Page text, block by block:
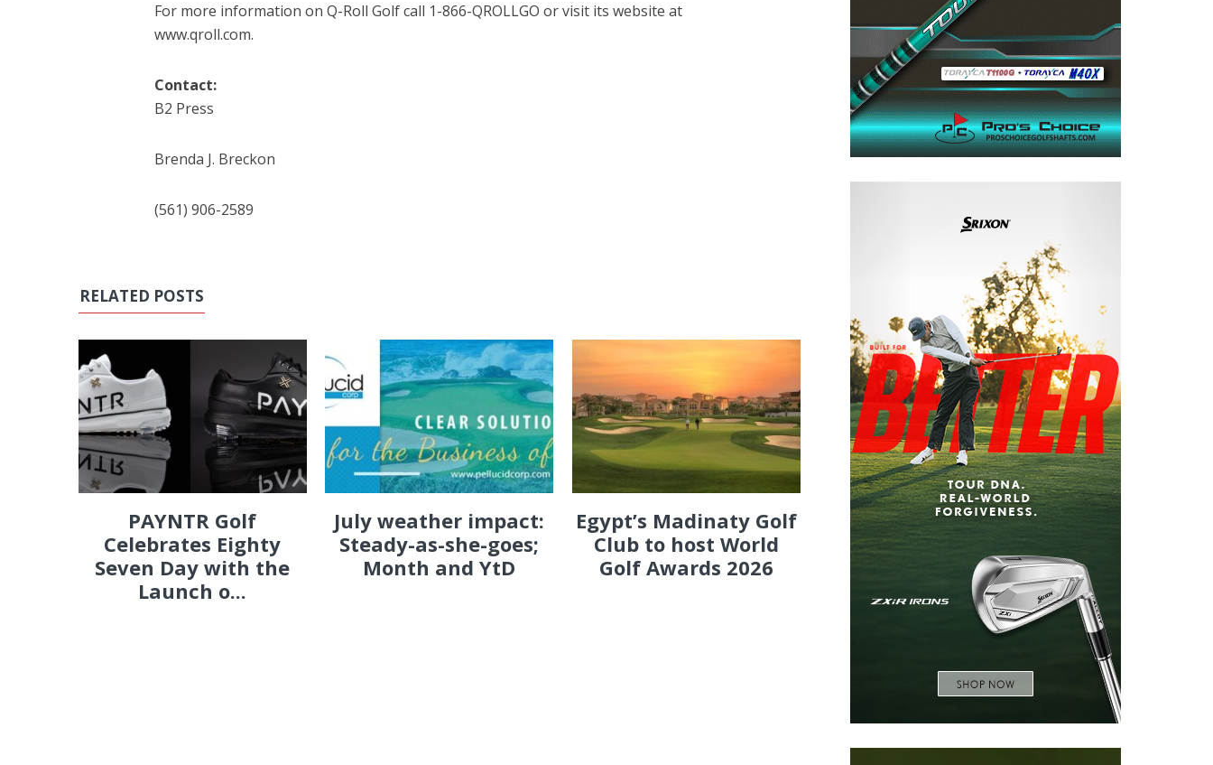
For more information on Q-Roll Golf call 1-866-QROLLGO or visit its website at
www.qroll.com.
Contact:
B2 Press
Brenda J. Breckon
(561) 906-2589
RELATED POSTS
PAYNTR Golf
Celebrates Eighty
Seven Day with the
Launch o...
July weather impact:
Steady-as-she-goes;
Month and YtD
Egypt’s Madinaty Golf
Club to host World
Golf Awards 2026